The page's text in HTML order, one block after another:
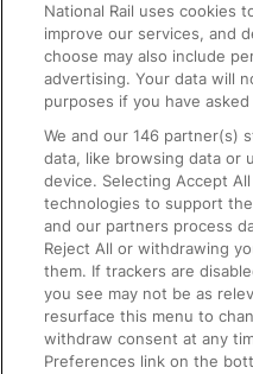
Text 61016
On the Train
Accessible Train Travel
Train Travel with Bicycles
Train Travel with Pets
Train Travel with
Food and Drink
National Rail uses cookies
improve our services, and
choose may also include
advertising. Your data will
purposes if you have
We and our146 partner(s)
data, like browsing data or
device. Selecting Accept
technologies to support
and our partners process
Reject All or withdrawing
them. If trackers are
you see may not be as
resurface this menu to
withdraw consent at any
Preferences link on the